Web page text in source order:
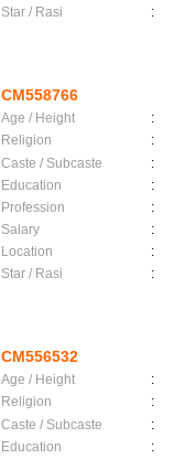
Star / Rasi
:
CM558766
Age / Height :
Religion
:
Caste / Subcaste
:
Education
:
Profession
:
Salary
:
Location
:
Star / Rasi
:
CM556532
Age / Height :
Religion
:
Caste / Subcaste
:
Education
: